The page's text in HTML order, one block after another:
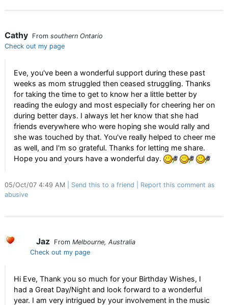
Cathy From southern Ontario
Check out my page
Eve, you've been a wonderful support during these past
weeks as mom struggled then ceased struggling. Thanks
for taking the time to get to know her a little better by
reading the eulogy and most especially for cheering her on
during better days. I always let her know that she had
friends everywhere who were hoping she would rally and
she was touched by that. You've really helped to cheer me
as well, and I'm so grateful. Thanks for letting me share.
Hope you and yours have a wonderful day.
05/Oct/07 4:49 AM Send this to a friend
Report this comment as
abusive
Jaz From Melbourne, Australia
Check out my page
Hi Eve, Thank you so much for your Birthday Wishes, I
had a Great Day/Night and look forward to a wonderful
year. I am very intrigued by your involvement in the music